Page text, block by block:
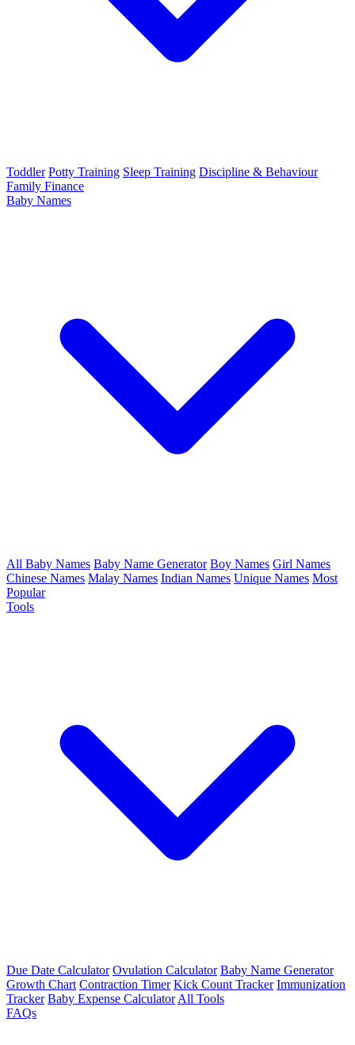
Toddler Potty Training Sleep Training Discipline & Behaviour
Family Finance
Baby Names
All Baby Names Baby Name Generator Boy Names Girl Names
Chinese Names Malay Names Indian Names Unique Names Most
Popular
Tools
Due Date Calculator Ovulation Calculator Baby Name Generator
Growth Chart Contraction Timer Kick Count Tracker Immunization
Tracker Baby Expense Calculator All Tools
FAQs